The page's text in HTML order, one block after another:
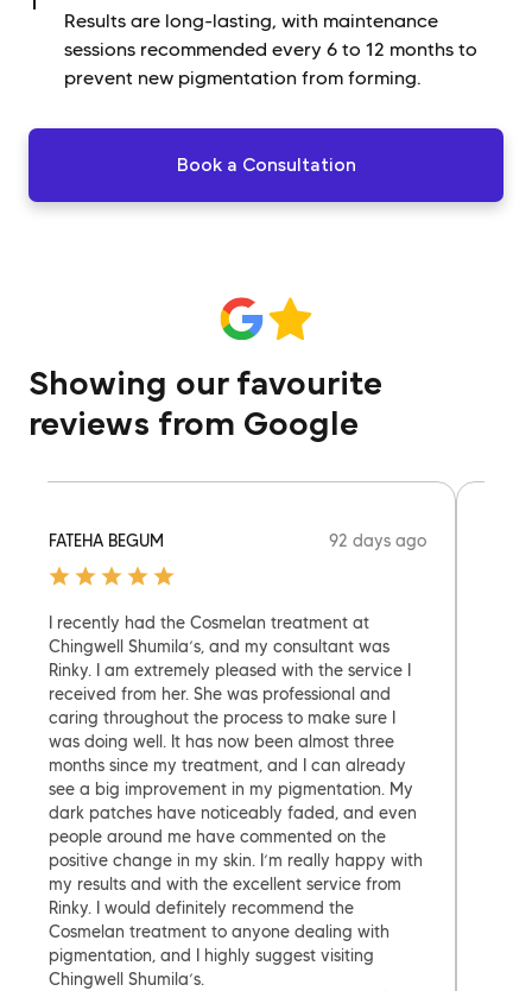
Results are long-lasting, with maintenance
sessions recommended every 6 to 12 months to
prevent new pigmentation from forming.
Book a Consultation
Showing our favourite
reviews from Google
FATEHA BEGUM 92 days ago
I recently had the Cosmelan treatment at
Chingwell Shumila’s, and my consultant was
Rinky. I am extremely pleased with the service I
received from her. She was professional and
caring throughout the process to make sure I
was doing well. It has now been almost three
months since my treatment, and I can already
see a big improvement in my pigmentation. My
dark patches have noticeably faded, and even
people around me have commented on the
positive change in my skin. I’m really happy with
my results and with the excellent service from
Rinky. I would definitely recommend the
Cosmelan treatment to anyone dealing with
pigmentation, and I highly suggest visiting
Chingwell Shumila’s.